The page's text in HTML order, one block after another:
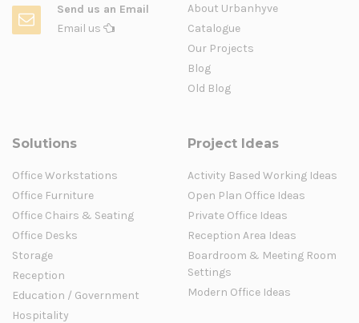
Send us an Email
Email us
About Urbanhyve
Catalogue
Our Projects
Blog
Old Blog
Solutions
Office Workstations
Office Furniture
Office Chairs & Seating
Office Desks
Storage
Reception
Education / Government
Hospitality
Project Ideas
Activity Based Working Ideas
Open Plan Office Ideas
Private Office Ideas
Reception Area Ideas
Boardroom & Meeting Room
Settings
Modern Office Ideas